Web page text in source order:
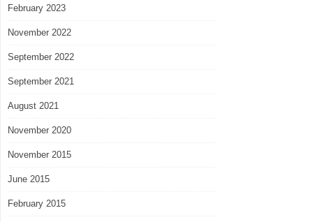
February 2023
November 2022
September 2022
September 2021
August 2021
November 2020
November 2015
June 2015
February 2015